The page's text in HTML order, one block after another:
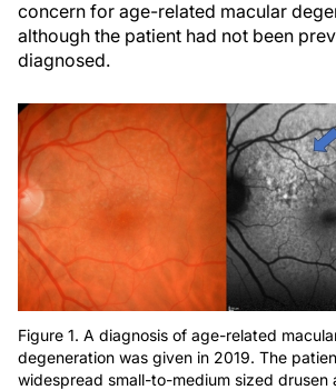
concern for age-related macular
although the patient had not been
diagnosed.
Figure 1. A diagnosis of age-related
degeneration was given in 2019. The
widespread small-to-medium sized drusen